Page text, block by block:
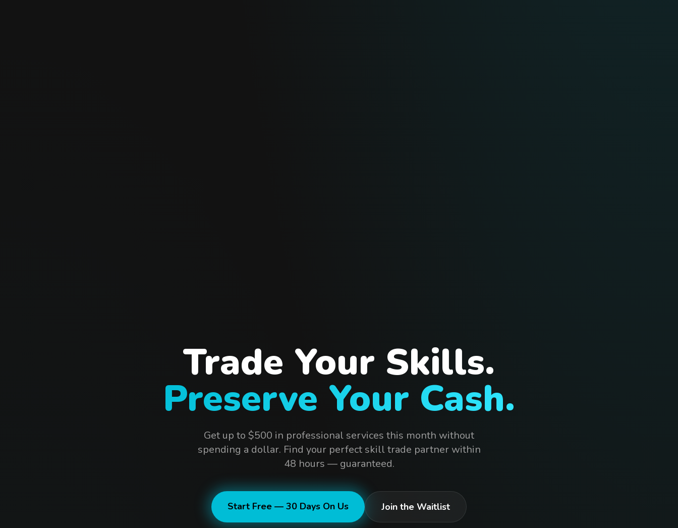
Trade Your Skills.
Preserve Your Cash.
Get up to $500 in professional services this month without
spending a dollar. Find your perfect skill trade partner within
48 hours — guaranteed.
Start Free — 30 Days On Us Join the Waitlist